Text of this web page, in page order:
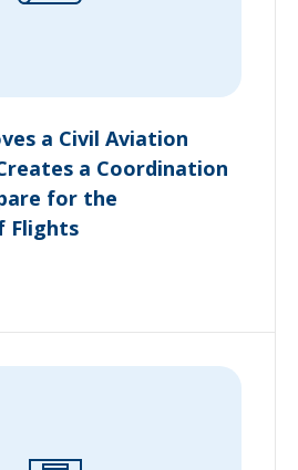
a Civil Aviation
a Coordination
for the
Flights